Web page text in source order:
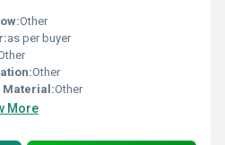
Other
as per buyer
Other
Material:Other
More